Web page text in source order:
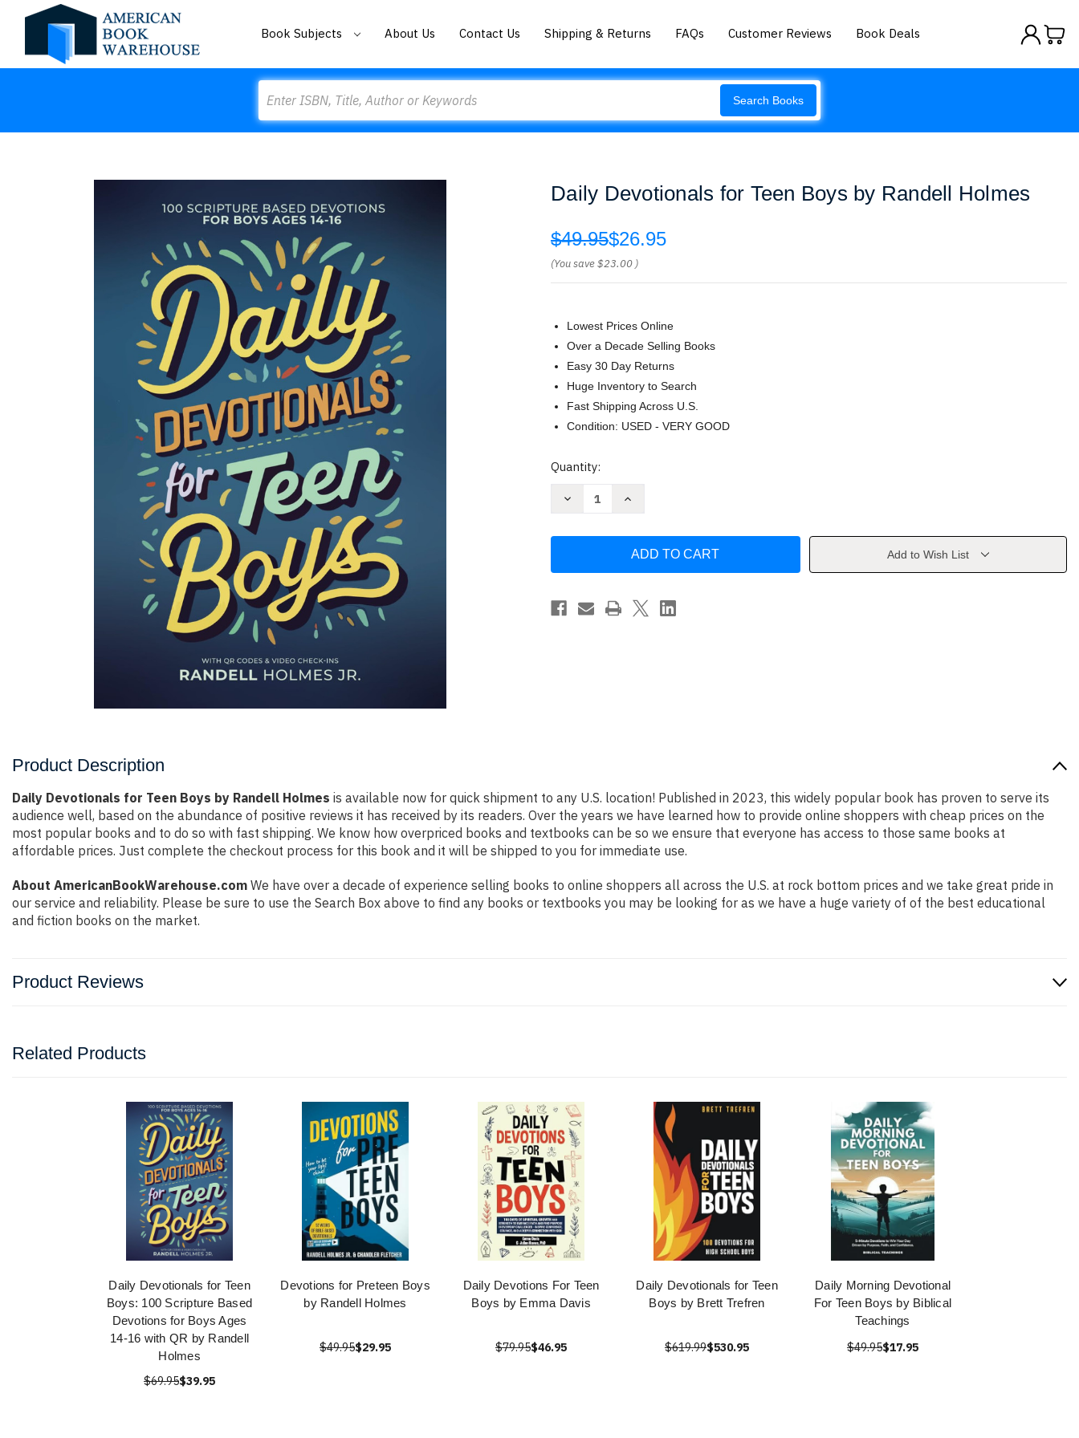
Book Subjects About Us Contact Us Shipping & Returns FAQs Customer Reviews Book Deals
Search Books
Daily Devotionals for Teen Boys by Randell Holmes
$49.95$26.95
(You save$23.00 )
Lowest Prices Online
Over a Decade Selling Books
Easy 30 Day Returns
Huge Inventory to Search
Fast Shipping Across U.S.
Condition: USED - VERY GOOD
Current
Quantity:
Decrease
Boys
Randell
Holmes
Increase
for
Boys
Randell
Holmes
Add to Wish List
Product Description
Daily Devotionals for Teen Boys by Randell Holmes is available now for quick shipment to any U.S. location! Published in 2023, this widely popular book has proven to serve its
audience well, based on the abundance of positive reviews it has received by its readers. Over the years we have learned how to provide online shoppers with cheap prices on the
most popular books and to do so with fast shipping. We know how overpriced books and textbooks can be so we ensure that everyone has access to those same books at
affordable prices. Just complete the checkout process for this book and it will be shipped to you for immediate use.
About AmericanBookWarehouse.com We have over a decade of experience selling books to online shoppers all across the U.S. at rock bottom prices and we take great pride in
our service and reliability. Please be sure to use the Search Box above to find any books or textbooks you may be looking for as we have a huge variety of of the best educational
and fiction books on the market.
Product Reviews
Related Products
Daily Devotionals for Teen
Boys: 100 Scripture Based
Devotions for Boys Ages
14-16 with QR by Randell
Holmes
$69.95$39.95
Devotions for Preteen Boys
by Randell Holmes
$49.95$29.95
Daily Devotions For Teen
Boys by Emma Davis
$79.95$46.95
Daily Devotionals for Teen
Boys by Brett Trefren
$619.99$530.95
Daily Morning Devotional
For Teen Boys by Biblical
Teachings
$49.95$17.95